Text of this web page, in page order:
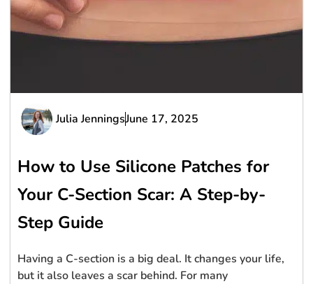
Julia JenningsJune 17, 2025
How to Use Silicone Patches for
Your C-Section Scar: A Step-by-
Step Guide
Having a C-section is a big deal. It changes your life,
but it also leaves a scar behind. For many